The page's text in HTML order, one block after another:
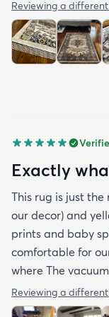
Reviewing a
Exactly
This rug is just
our decor) and
prints and baby
comfortable for
where The
Reviewing a